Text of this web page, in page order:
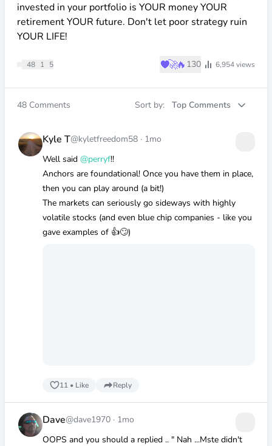
invested in your portfolio is YOUR money YOUR
retirement YOUR future. Don't let poor strategy ruin
YOUR LIFE!
48 1 5 ♥🚀🔥 130 6,954views
48 Comments Sort by: Top Comments
Kyle T@kyletfreedom58 · 1mo
Well said @perryf!!
Anchors are foundational! Once you have them in place,
then you can play around (a bit!)
The markets can seriously go sideways with highly
volatile stocks (and even blue chip companies - like you
gave examples of 👍🙄)
11• Like Reply
Dave@dave1970 · 1mo
OOPS and you should a replied .. " Nah ...Mste didn't